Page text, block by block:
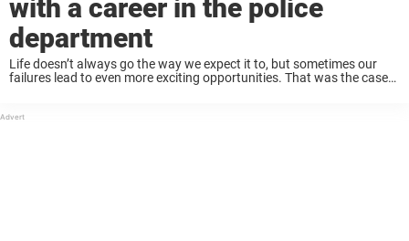
with a career in the police
department
Life doesn’t always go the way we expect it to, but sometimes our
failures lead to even more exciting opportunities. That was the case